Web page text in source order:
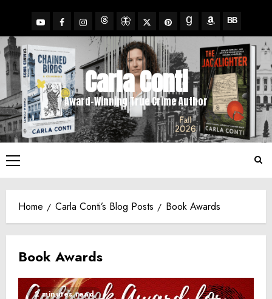
content
YouTubeFacebook
Insta
ThreadsBlueSky
X
Pinterest
Goodreads
AmazonBookBub
Carla Conti
Award-Winning True Crime Author
Primary
Home Carla Conti’s Blog Posts Book Awards
Book Awards
2 minutes read